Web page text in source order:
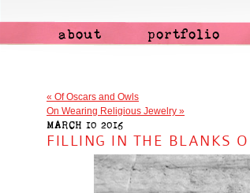
about portfolio
« Of Oscars and Owls
On Wearing Religious Jewelry »
MARCH 10 2016
FILLING IN THE BLANKS